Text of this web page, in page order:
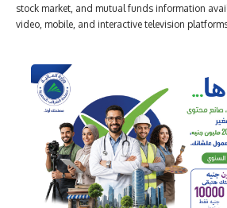
stock market, and mutual funds information
video, mobile, and interactive television